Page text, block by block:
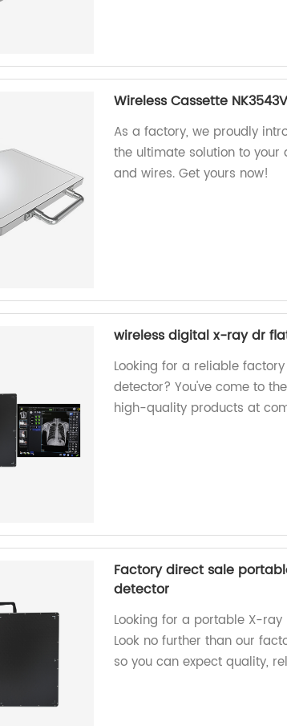
Wireless Cassette
As a factory, we proudly
the ultimate solution to your
and wires. Get yours now!
wireless digital x-ray dr
Looking for a reliable
detector? You've come to
high-quality products at
Factory direct sale
detector
Looking for a portable X-
Look no further than our
so you can expect quality,